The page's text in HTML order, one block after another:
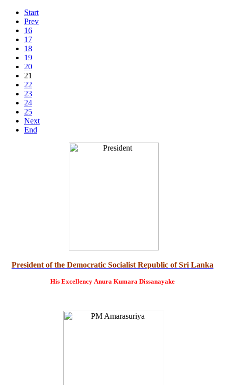
Start
Prev
16
17
18
19
20
21
22
23
24
25
Next
End
President of the Democratic Socialist Republic of Sri Lanka
His Excellency Anura Kumara Dissanayake